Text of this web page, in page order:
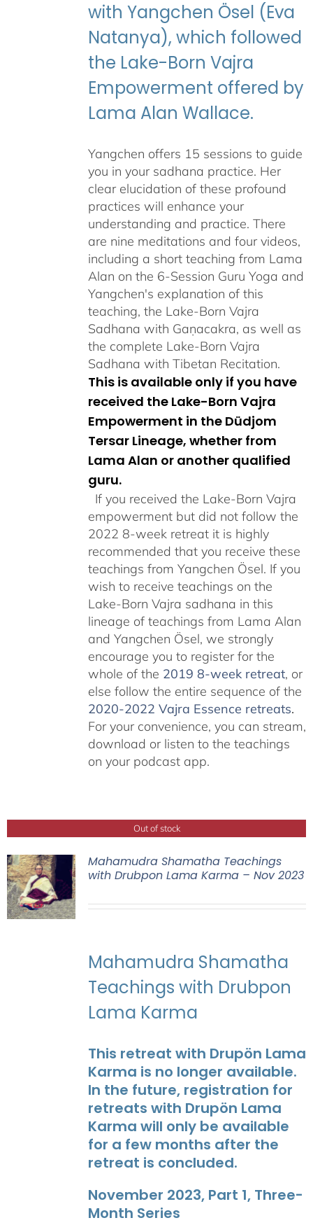
with Yangchen Ösel (Eva
Natanya), which followed
the Lake-Born Vajra
Empowerment offered by
Lama Alan Wallace.
Yangchen offers 15 sessions to guide
you in your sadhana practice. Her
clear elucidation of these profound
practices will enhance your
understanding and practice. There
are nine meditations and four videos,
including a short teaching from Lama
Alan on the 6-Session Guru Yoga and
Yangchen's explanation of this
teaching, the Lake-Born Vajra
Sadhana with Gaṇacakra, as well as
the complete Lake-Born Vajra
Sadhana with Tibetan Recitation.
This is available only if you have
received the Lake-Born Vajra
Empowerment in the Düdjom
Tersar Lineage, whether from
Lama Alan or another qualified
guru.
If you received the Lake-Born Vajra
empowerment but did not follow the
2022 8-week retreat it is highly
recommended that you receive these
teachings from Yangchen Ösel. If you
wish to receive teachings on the
Lake-Born Vajra sadhana in this
lineage of teachings from Lama Alan
and Yangchen Ösel, we strongly
encourage you to register for the
whole of the 2019 8-week retreat, or
else follow the entire sequence of the
2020-2022 Vajra Essence retreats.
For your convenience, you can stream,
download or listen to the teachings
on your podcast app.
Out of stock
Mahamudra Shamatha Teachings
with Drubpon Lama Karma – Nov 2023
Mahamudra Shamatha
Teachings with Drubpon
Lama Karma
This retreat with Drupön Lama
Karma is no longer available.
In the future, registration for
retreats with Drupön Lama
Karma will only be available
for a few months after the
retreat is concluded.
November 2023, Part 1, Three-
Month Series